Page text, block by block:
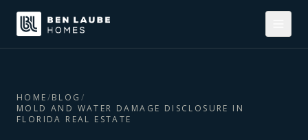
HOME/BLOG /
MOLD AND WATER DAMAGE DISCLOSURE IN
FLORIDA REAL ESTATE